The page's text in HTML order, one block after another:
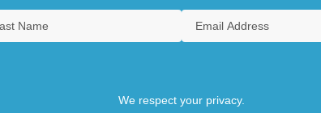
We respect your privacy.